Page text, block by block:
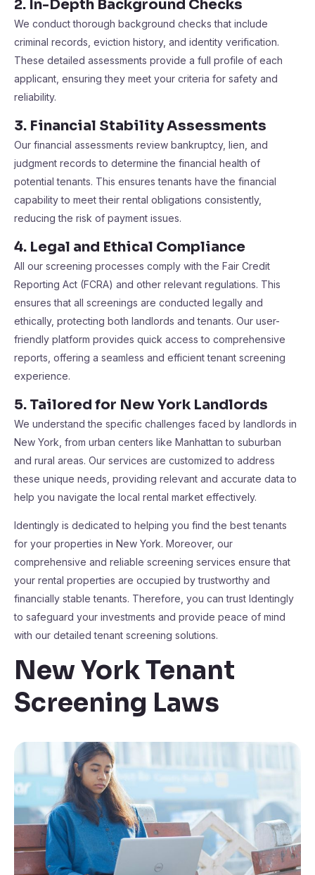
2. In-Depth Background Checks
We conduct thorough background checks that include
criminal records, eviction history, and identity verification.
These detailed assessments provide a full profile of each
applicant, ensuring they meet your criteria for safety and
reliability​​.
3. Financial Stability Assessments
Our financial assessments review bankruptcy, lien, and
judgment records to determine the financial health of
potential tenants. This ensures tenants have the financial
capability to meet their rental obligations consistently,
reducing the risk of payment issues​​.
4. Legal and Ethical Compliance
All our screening processes comply with the Fair Credit
Reporting Act (FCRA) and other relevant regulations. This
ensures that all screenings are conducted legally and
ethically, protecting both landlords and tenants. Our user-
friendly platform provides quick access to comprehensive
reports, offering a seamless and efficient tenant screening
experience​​.
5. Tailored for New York Landlords
We understand the specific challenges faced by landlords in
New York, from urban centers like Manhattan to suburban
and rural areas. Our services are customized to address
these unique needs, providing relevant and accurate data to
help you navigate the local rental market effectively​​.
Identingly is dedicated to helping you find the best tenants
for your properties in New York. Moreover, our
comprehensive and reliable screening services ensure that
your rental properties are occupied by trustworthy and
financially stable tenants. Therefore, you can trust Identingly
to safeguard your investments and provide peace of mind
with our detailed tenant screening solutions.
New York Tenant
Screening Laws